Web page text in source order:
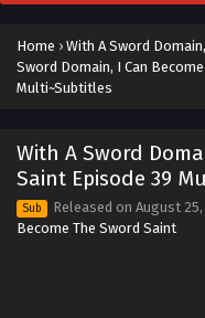
Home › With A Sword
Sword Domain, I Can
Multi~Subtitles
With A Sword
Saint Episode 39
Sub Released on August
Become The Sword Saint
Eps 55 -
Saint
Eps 53 -
Saint